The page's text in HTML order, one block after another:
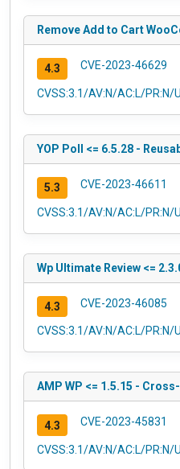
Remove Add to Cart
4.3 CVE-2023-46629
CVSS:3.1/AV:N/AC:L/PR:N/
YOP Poll <= 6.5.28 -
5.3 CVE-2023-46611
CVSS:3.1/AV:N/AC:L/PR:N/
Wp Ultimate Review <=
4.3 CVE-2023-46085
CVSS:3.1/AV:N/AC:L/PR:N/
AMP WP <= 1.5.15 -
4.3 CVE-2023-45831
CVSS:3.1/AV:N/AC:L/PR:N/